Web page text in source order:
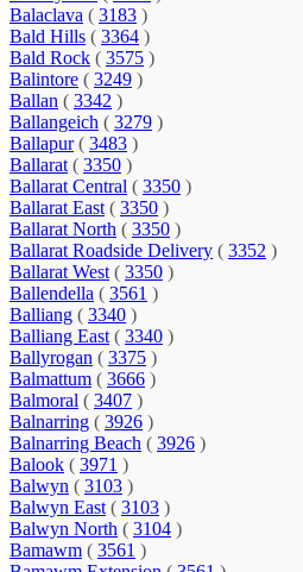
Balaclava ( 3183 )
Bald Hills ( 3364 )
Bald Rock ( 3575 )
Balintore ( 3249 )
Ballan ( 3342 )
Ballangeich ( 3279 )
Ballapur ( 3483 )
Ballarat ( 3350 )
Ballarat Central ( 3350 )
Ballarat East ( 3350 )
Ballarat North ( 3350 )
Ballarat Roadside Delivery ( 3352 )
Ballarat West ( 3350 )
Ballendella ( 3561 )
Balliang ( 3340 )
Balliang East ( 3340 )
Ballyrogan ( 3375 )
Balmattum ( 3666 )
Balmoral ( 3407 )
Balnarring ( 3926 )
Balnarring Beach ( 3926 )
Balook ( 3971 )
Balwyn ( 3103 )
Balwyn East ( 3103 )
Balwyn North ( 3104 )
Bamawm ( 3561 )